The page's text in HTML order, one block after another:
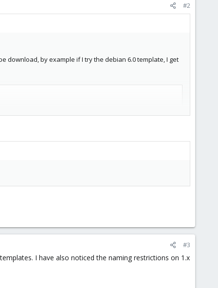
#2
download, by example if I try the debian 6.0 template, I get
6.0-standard_6.0-1_i386.tar.gz
standard_6.0-1_i386.tar.gz
it with the web interface, I get a 400: Bad Request error at
#3
I have also noticed the naming restrictions on 1.x